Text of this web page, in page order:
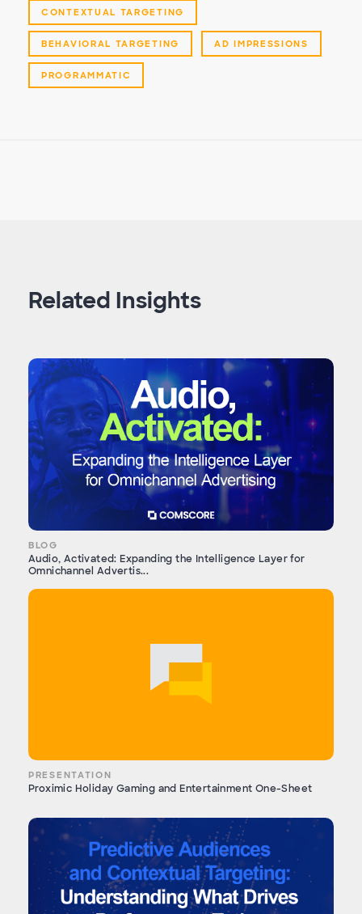
CONTEXTUAL TARGETING
BEHAVIORAL TARGETING AD IMPRESSIONS
PROGRAMMATIC
Related Insights
BLOG
Audio, Activated: Expanding the Intelligence Layer for
Omnichannel Advertis...
PRESENTATION
Proximic Holiday Gaming and Entertainment One-Sheet